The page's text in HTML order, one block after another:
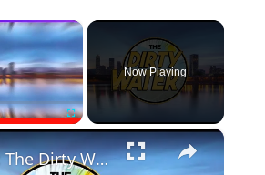
×
Fullscreen
Now Playing
×
EP 45: The Dirty Water